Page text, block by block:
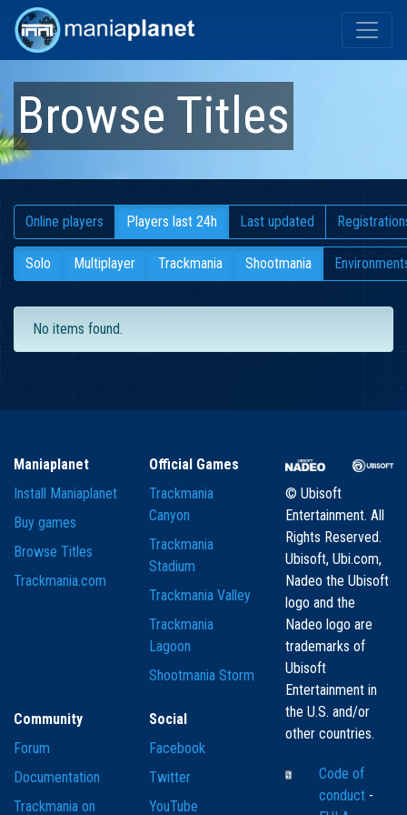
Browse Titles
Online players Players last 24h Last updated
Solo Multiplayer Trackmania Shootmania
No items found.
Maniaplanet
Install Maniaplanet
Buy games
Browse Titles
Trackmania.com
Official Games
Trackmania
Canyon
Trackmania
Stadium
Trackmania Valley
Trackmania
Lagoon
Shootmania Storm
Community
Forum
Documentation
Trackmania on
Social
Facebook
Twitter
YouTube
© Ubisoft
Entertainment. All
Rights Reserved.
Ubisoft, Ubi.com,
Nadeo the Ubisoft
logo and the
Nadeo logo are
trademarks of
Ubisoft
Entertainment in
the U.S. and/or
other countries.
Code of
conduct -